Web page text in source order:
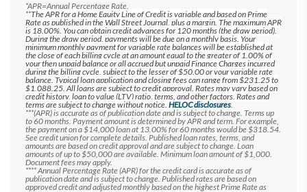
*APR=Annual Percentage Rate.
**The APR for a Home Equity Line of Credit is variable and based on Prime
Rate as published in the Wall Street Journal, plus a margin. The maximum APR
is 18.00%. You can obtain credit advances for 120 months (the draw period).
During the draw period, payments will be due on a monthly basis. Your
minimum monthly payment for variable rate balances will be established at
the close of each billing cycle at an amount equal to the greater of 1.00% of
your then unpaid balance or all accrued but unpaid Finance Charges incurred
during the billing cycle, subject to the lesser of $50.00 or your variable rate
balance. Typical loan application and closing fees can range from $231.25 to
$1,088.25. All loans are subject to credit approval. Rates may vary based on
credit history, loan to value (LTV) ratio, terms, and other factors. Rates and
terms are subject to change without notice. HELOC disclosures.
***(APR) is accurate as of publication date and is subject to change. Terms up
to 60 months. Payment amount is determined by APR and term. For example,
the payment on a $14,000 loan at 13.00% for 60 months would be $318.54.
See credit union for complete details. Published loan rates, terms, and
amounts are based on credit approval and are subject to change. Loan
amounts of up to $50,000 are available. Minimum loan amount of $1,000.
Document fees may apply.
**** Annual Percentage Rate (APR) for the credit card is accurate as of
publication date and is subject to change. Published rates are based on
approved credit and adjusted monthly based on the highest Prime Rate as